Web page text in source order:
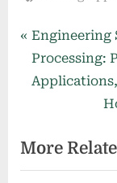
Post
P
r
e
o
u
Engineering
Processing:
N
x
t
More